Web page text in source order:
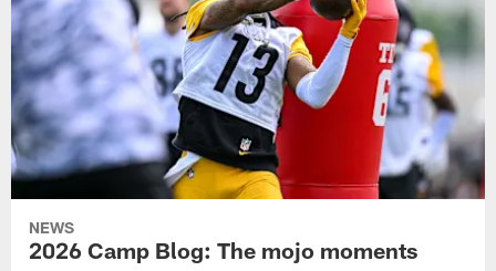
NEWS
2026 Camp Blog: The mojo moments